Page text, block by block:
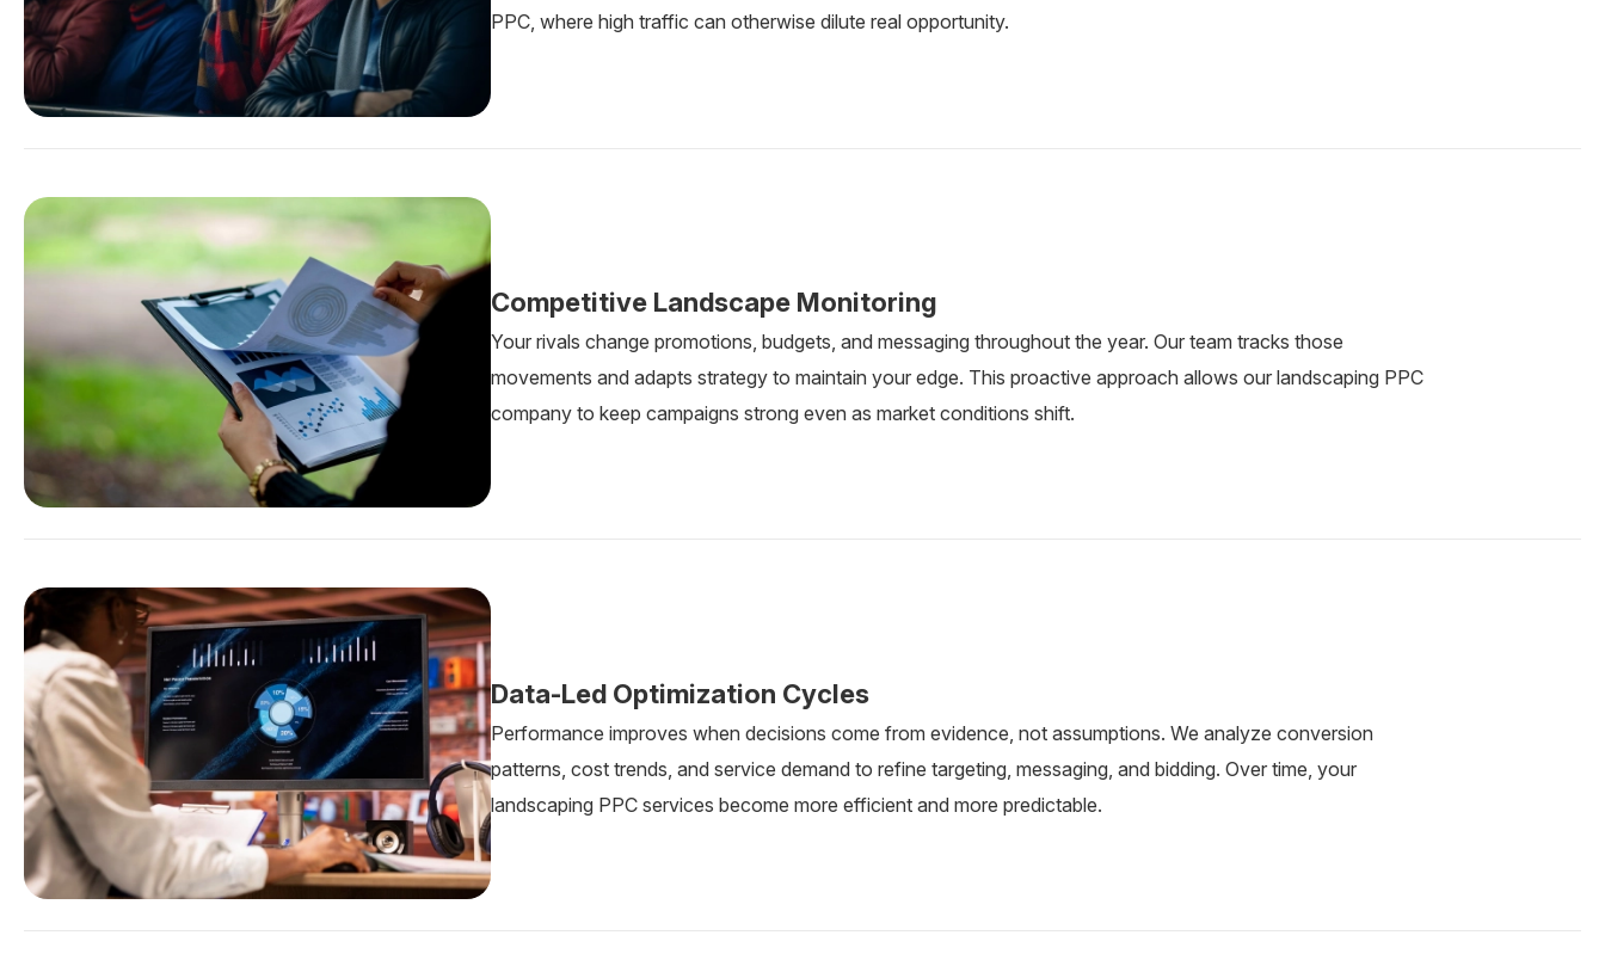
PPC, where high traffic can otherwise dilute real opportunity.
Competitive Landscape Monitoring
Your rivals change promotions, budgets, and messaging throughout the year. Our team tracks those
movements and adapts strategy to maintain your edge. This proactive approach allows our landscaping PPC
company to keep campaigns strong even as market conditions shift.
Data-Led Optimization Cycles
Performance improves when decisions come from evidence, not assumptions. We analyze conversion
patterns, cost trends, and service demand to refine targeting, messaging, and bidding. Over time, your
landscaping PPC services become more efficient and more predictable.